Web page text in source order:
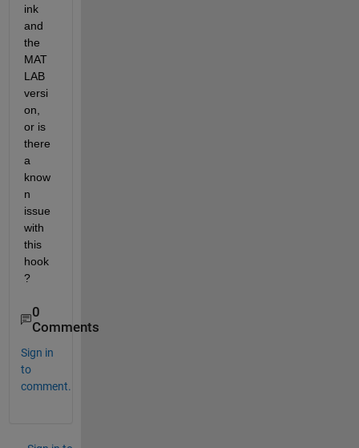
ink
and
the
MAT
LAB
versi
on,
or is
there
a
know
n
issue
with
this
hook
?
0
Comments
Sign in
to
comment.